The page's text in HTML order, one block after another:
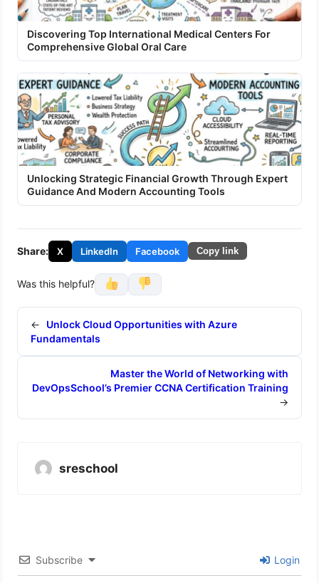
Discovering Top International Medical Centers For
Comprehensive Global Oral Care
Unlocking Strategic Financial Growth Through Expert
Guidance And Modern Accounting Tools
Share: X LinkedIn Facebook Copy link
Was this helpful?
←
Unlock Cloud Opportunities with Azure
Fundamentals
Master the World of Networking with
DevOpsSchool’s Premier CCNA Certification Training
→
sreschool
Subscribe Login